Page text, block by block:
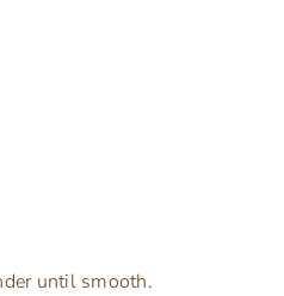
until smooth.